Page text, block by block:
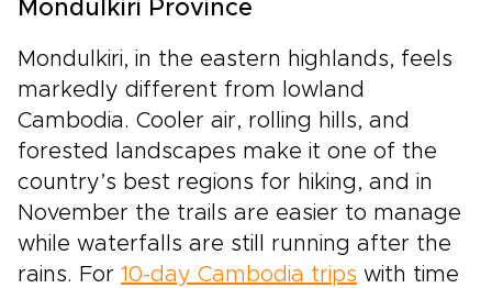
Mondulkiri Province
Mondulkiri, in the eastern highlands, feels
markedly different from lowland
Cambodia. Cooler air, rolling hills, and
forested landscapes make it one of the
country’s best regions for hiking, and in
November the trails are easier to manage
while waterfalls are still running after the
rains. For 10-day Cambodia trips with time